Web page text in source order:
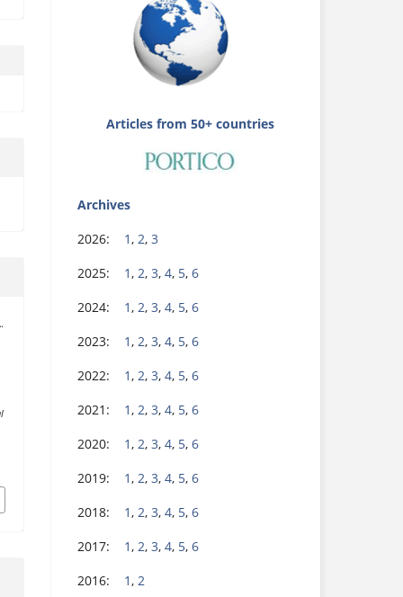
Articles from 50+ countries
Archives
2026: 1, 2, 3
2025: 1, 2, 3, 4, 5, 6
2024: 1, 2, 3, 4, 5, 6
2023: 1, 2, 3, 4, 5, 6
2022: 1, 2, 3, 4, 5, 6
2021: 1, 2, 3, 4, 5, 6
2020: 1, 2, 3, 4, 5, 6
2019: 1, 2, 3, 4, 5, 6
2018: 1, 2, 3, 4, 5, 6
2017: 1, 2, 3, 4, 5, 6
2016: 1, 2